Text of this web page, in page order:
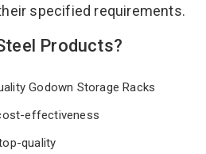
specified requirements.
Products?
Godown Storage Racks
effectiveness
quality